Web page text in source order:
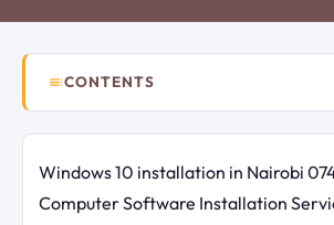
CONTENTS
Windows 10 installation in Nairobi
Computer Software Installation